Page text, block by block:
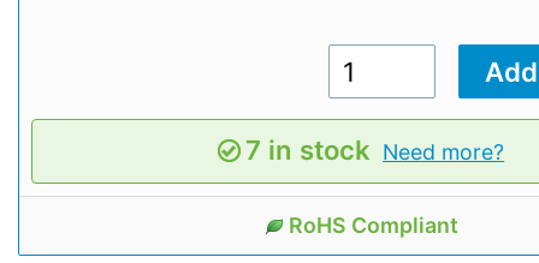
7 in stock Need more?
RoHS Compliant